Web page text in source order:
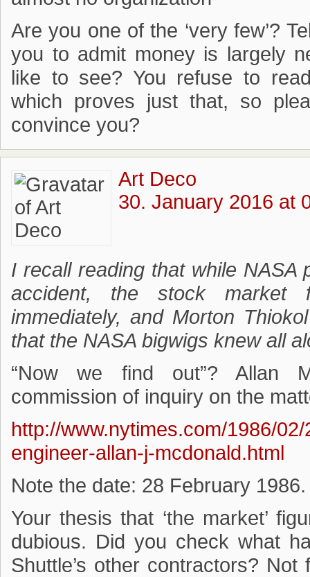
Are you one of the ‘very few’?
you to admit money is largely
like to see? You refuse to
which proves just that, so
convince you?
Art Deco
30. January 2016 at
I recall reading that while NASA
accident, the stock market
immediately, and Morton
that the NASA bigwigs knew all
“Now we find out”? Allan
commission of inquiry on the
http://www.nytimes.com/1986/
engineer-allan-j-mcdonald.html
Note the date: 28 February 1986.
Your thesis that ‘the market’
dubious. Did you check what
Shuttle’s other contractors?